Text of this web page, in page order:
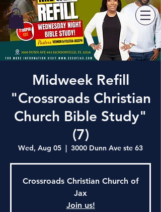
Midweek Refill
"Crossroads Christian
Church Bible Study"
(7)
Wed, Aug 05
  |
3000 Dunn Ave ste 63
Crossroads Christian Church of
Jax
Join us!